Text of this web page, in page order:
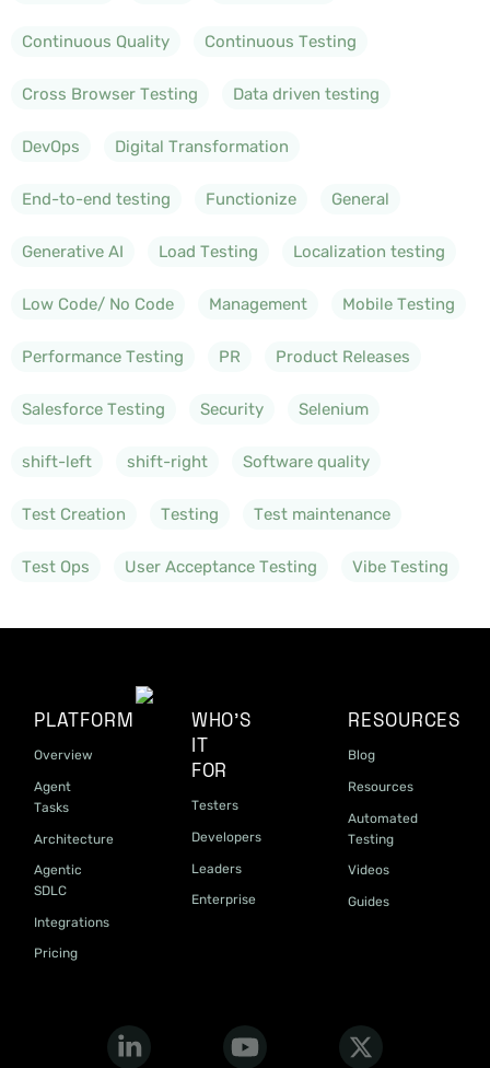
Continuous Quality Continuous Testing
Cross Browser Testing Data driven testing
DevOps Digital Transformation
End-to-end testing Functionize General
Generative AI Load Testing Localization testing
Low Code/ No Code Management Mobile Testing
Performance Testing PR Product Releases
Salesforce Testing Security Selenium
shift-left shift-right Software quality
Test Creation Testing Test maintenance
Test Ops User Acceptance Testing Vibe Testing
PLATFORM
Overview
Agent
Tasks
Architecture
Agentic
SDLC
Integrations
Pricing
WHO'S
IT
FOR
Testers
Developers
Leaders
Enterprise
RESOURCES
Blog
Resources
Automated
Testing
Videos
Guides